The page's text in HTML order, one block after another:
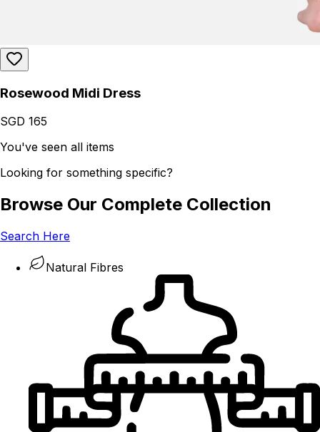
Rosewood Midi Dress
SGD 165
You've seen all items
Looking for something specific?
Browse Our Complete Collection
Search Here
Natural Fibres